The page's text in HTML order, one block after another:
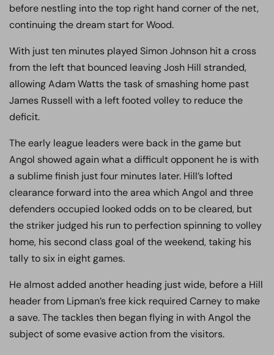
before nestling into the top right hand corner of the net,
continuing the dream start for Wood.
With just ten minutes played Simon Johnson hit a cross
from the left that bounced leaving Josh Hill stranded,
allowing Adam Watts the task of smashing home past
James Russell with a left footed volley to reduce the
deficit.
The early league leaders were back in the game but
Angol showed again what a difficult opponent he is with
a sublime finish just four minutes later. Hill’s lofted
clearance forward into the area which Angol and three
defenders occupied looked odds on to be cleared, but
the striker judged his run to perfection spinning to volley
home, his second class goal of the weekend, taking his
tally to six in eight games.
He almost added another heading just wide, before a Hill
header from Lipman’s free kick required Carney to make
a save. The tackles then began flying in with Angol the
subject of some evasive action from the visitors.